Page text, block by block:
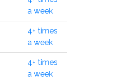
a week
4+ times
a week
4+ times
a week